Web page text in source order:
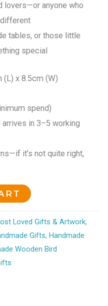
lovers—or anyone who
tables, or those little
special
(L) x 8.5cm (W)
spend)
in 3–5 working
it’s not quite right,
Loved Gifts & Artwork,
Gifts, Handmade
Wooden Bird